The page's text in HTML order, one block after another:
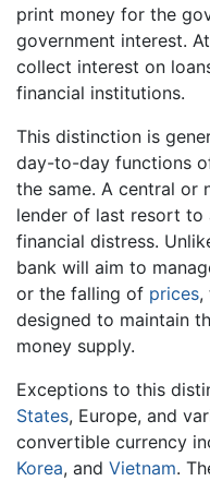
print money for the
government interest.
collect interest on
financial institutions.
This distinction is
day-to-day functions
the same. A central or
lender of last resort to
financial distress.
bank will aim to
or the falling of prices,
designed to maintain
money supply.
Exceptions to this
States, Europe, and
convertible currency
Korea, and Vietnam.